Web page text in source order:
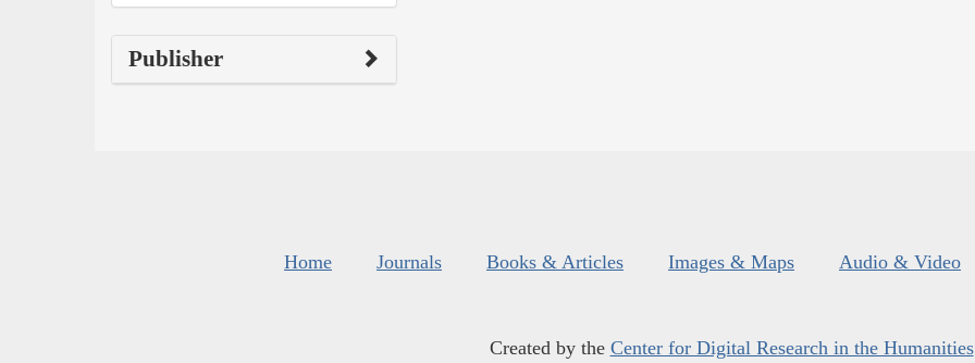
Publisher
Home Journals Books & Articles Images & Maps Audio & Video
Created by the Center for Digital Research in the Humanities